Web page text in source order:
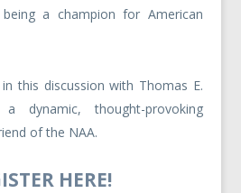
a champion for American
this discussion with Thomas E.
thought-provoking
of the NAA.
HERE!